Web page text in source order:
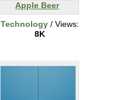
Apple Beer
Technology / Views:
8K